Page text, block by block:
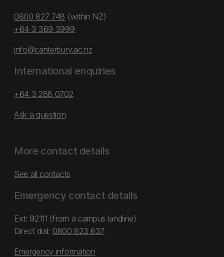
0800 827 748 (within NZ)
+64 3 369 3999
info@canterbury.ac.nz
International enquiries
+64 3 288 0702
Ask a question
More contact details
See all contacts
Emergency contact details
Ext: 92111 (from a campus landline)
Direct dial: 0800 823 637
Emergency information